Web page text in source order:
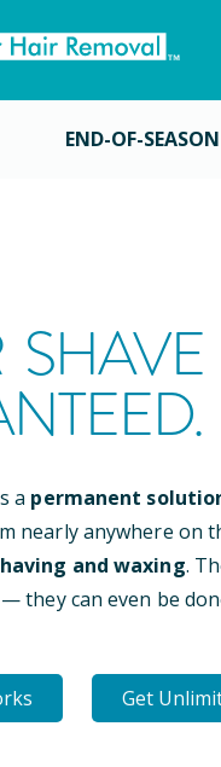
END-OF-
a permanent
nearly anywhere on
and waxing.
they can even be
Get